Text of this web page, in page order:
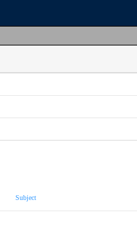
Subject